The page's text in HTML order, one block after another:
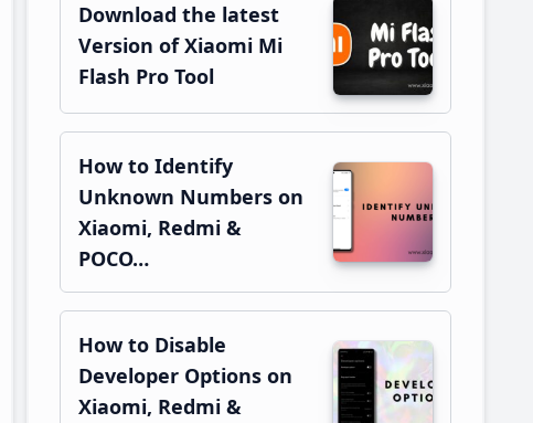
Download the latest
Version of Xiaomi Mi
Flash Pro Tool
How to Identify
Unknown Numbers on
Xiaomi, Redmi &
POCO…
How to Disable
Developer Options on
Xiaomi, Redmi &